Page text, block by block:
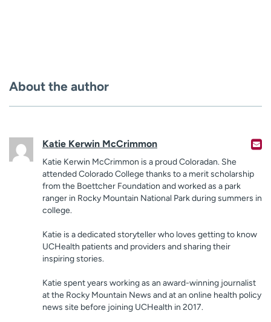
About the author
Katie Kerwin McCrimmon
Katie Kerwin McCrimmon is a proud Coloradan. She
attended Colorado College thanks to a merit scholarship
from the Boettcher Foundation and worked as a park
ranger in Rocky Mountain National Park during summers in
college.
Katie is a dedicated storyteller who loves getting to know
UCHealth patients and providers and sharing their
inspiring stories.
Katie spent years working as an award-winning journalist
at the Rocky Mountain News and at an online health policy
news site before joining UCHealth in 2017.